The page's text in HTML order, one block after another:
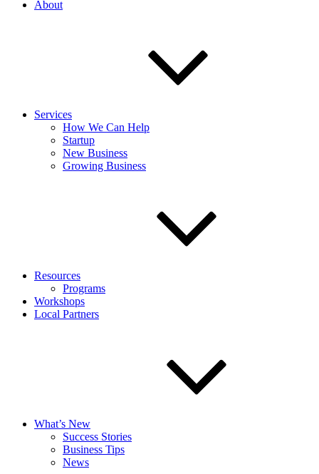
About
Services
How We Can Help
Startup
New Business
Growing Business
Resources
Programs
Workshops
Local Partners
What’s New
Success Stories
Business Tips
News